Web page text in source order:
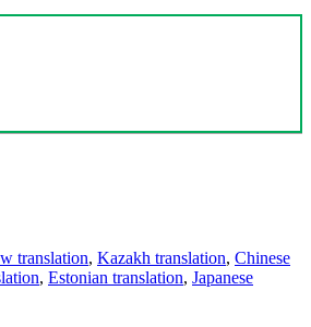
translation, Kazakh translation, Chinese
, Estonian translation, Japanese